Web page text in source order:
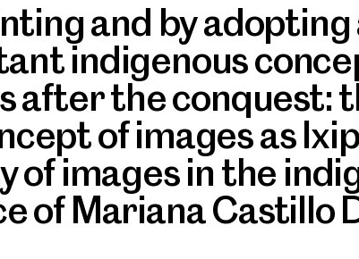
and by
indigenous
after the conquest:
of images as
of images in the
of Mariana Castillo